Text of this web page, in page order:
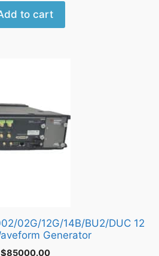
to cart
02G/12G/14B/BU2/DUC 12
Generator
$85000.00